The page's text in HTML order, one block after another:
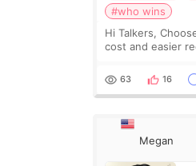
#who wins
Hi Talkers,
cost and easier recovery. Choose
most natural
63 16
Megan